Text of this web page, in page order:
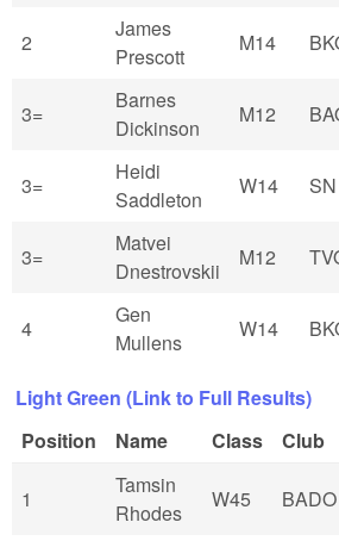
2
James
Prescott
M14
3=
Barnes
Dickinson
M12
3=
Heidi
Saddleton
W14 SN
3=
Matvei
Dnestrovskii
M12
4
Gen
Mullens
W14
Light Green (Link to Full Results)
Position
Name Class Club
1
Tamsin
Rhodes
W45 BADO